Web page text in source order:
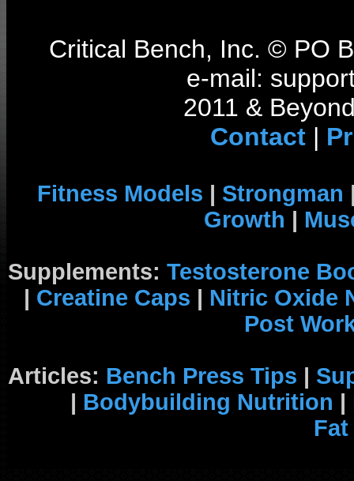
Critical Bench, Inc. © PO
e-mail:
2011 &
Contact|
Fitness Models | Strongman
Growth |
Supplements: Testosterone
| Creatine Caps | Nitric Oxide
Post
Articles: Bench Press Tips |
| Bodybuilding Nutrition |